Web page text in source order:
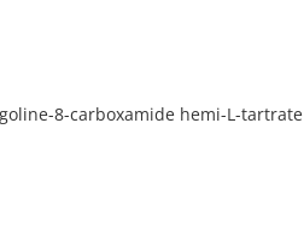
8-carboxamide hemi-L-tartrate